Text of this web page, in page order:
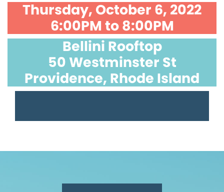
Thursday, October 6, 2022
6:00PM to 8:00PM
Bellini Rooftop
50 Westminster St
Providence, Rhode Island